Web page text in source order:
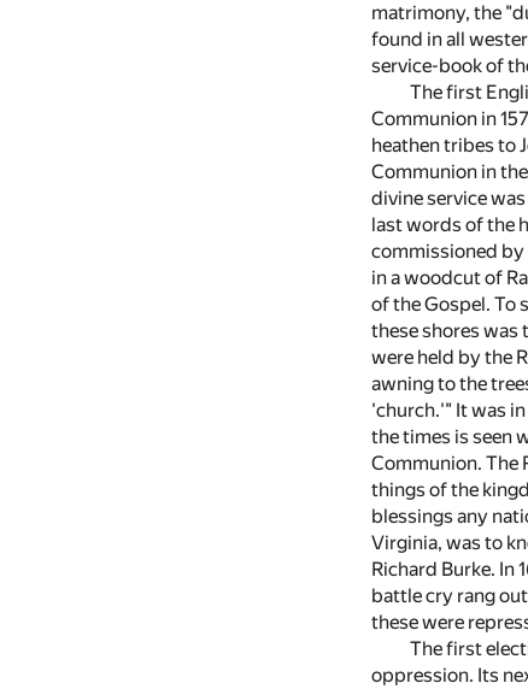
matrimony, the
found in all
service-book of
The first
Communion in
heathen tribes to
Communion in
divine service
last words of the
commissioned by
in a woodcut of
of the Gospel. To
these shores was
were held by the
awning to the
'church.'" It was
the times is seen
Communion. The
things of the
blessings any
Virginia, was to
Richard Burke. In
battle cry rang
these were
The first
oppression. Its